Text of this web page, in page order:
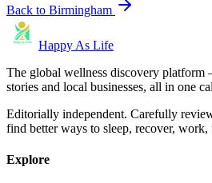
Back to Birmingham
Happy As Life
The global wellness discovery platform
stories and local businesses, all in one
Editorially independent. Carefully
find better ways to sleep, recover,
Explore